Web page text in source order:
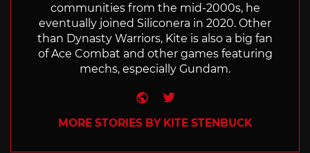
communities from the mid-2000s, he
eventually joined Siliconera in 2020. Other
than Dynasty Warriors, Kite is also a big fan
of Ace Combat and other games featuring
mechs, especially Gundam.
Website
Twitter
MORE STORIES BY KITE STENBUCK